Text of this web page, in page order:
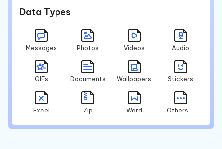
Data Types
Messages Photos Videos Audio
GIFs Documents Wallpapers Stickers
Excel Zip Word Others ...